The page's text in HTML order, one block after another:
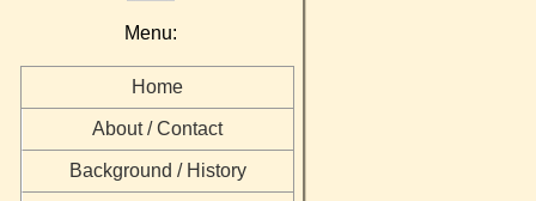
Menu:
Home
About / Contact
Background / History